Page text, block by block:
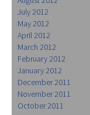
July 2012
May 2012
April 2012
March 2012
February 2012
January 2012
December 2011
November 2011
October 2011